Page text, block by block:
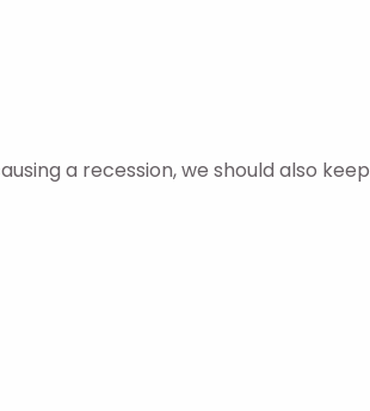
a recession, we should also keep